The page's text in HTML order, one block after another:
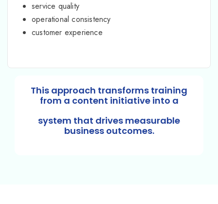
service quality
operational consistency
customer experience
This approach transforms training
from a content initiative into a
system that drives measurable
business outcomes.